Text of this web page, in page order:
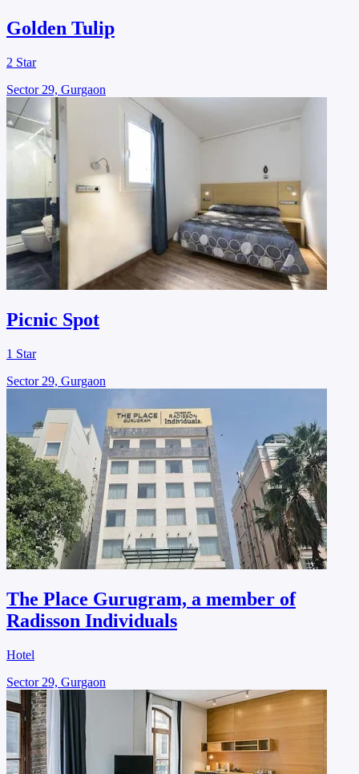
Golden Tulip
2 Star
Sector 29, Gurgaon
Picnic Spot
1 Star
Sector 29, Gurgaon
The Place Gurugram, a member of
Radisson Individuals
Hotel
Sector 29, Gurgaon